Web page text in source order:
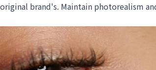
brand's. Maintain photorealism